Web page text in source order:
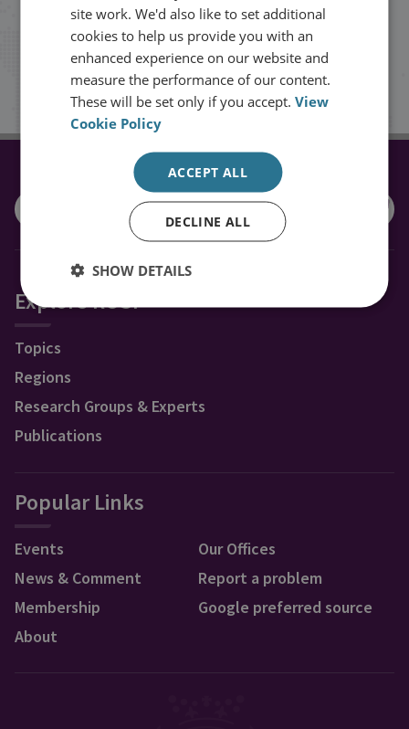
inbox.
Sign up
CONNECT WITH US
Explore RUSI
Topics
Regions
Research Groups & Experts
Publications
Popular Links
Events
News & Comment
Membership
About
Our Offices
Report a problem
Google preferred source
site work. We'd also like to set additional
cookies to help us provide you with an
enhanced experience on our website and
measure the performance of our content.
These will be set only if you accept.View
Cookie Policy
ACCEPT ALL
DECLINE ALL
SHOW DETAILS